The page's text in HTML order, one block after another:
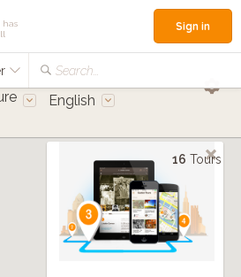
has
Search...
Sign in
English
16 Tours